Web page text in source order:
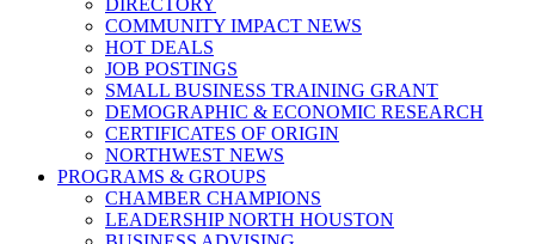
DIRECTORY
COMMUNITY IMPACT NEWS
HOT DEALS
JOB POSTINGS
SMALL BUSINESS TRAINING GRANT
DEMOGRAPHIC & ECONOMIC RESEARCH
CERTIFICATES OF ORIGIN
NORTHWEST NEWS
PROGRAMS & GROUPS
CHAMBER CHAMPIONS
LEADERSHIP NORTH HOUSTON